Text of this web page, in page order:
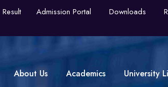
Result Admission Portal Downloads
About Us Academics University